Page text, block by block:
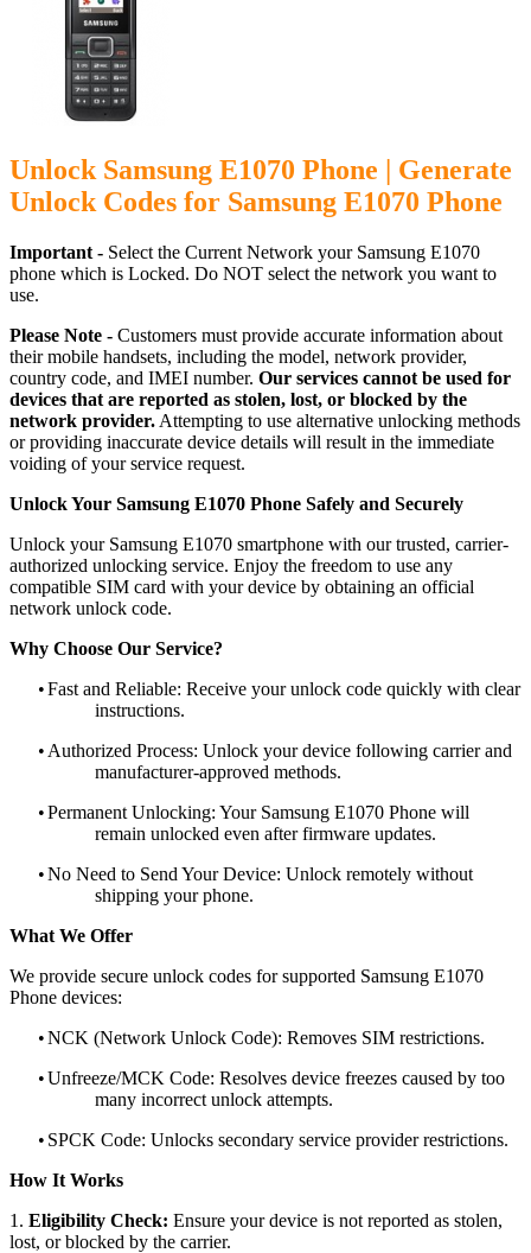
Unlock Samsung E1070 Phone | Generate
Unlock Codes for Samsung E1070 Phone
Important - Select the Current Network your Samsung E1070
phone which is Locked. Do NOT select the network you want to
use.
Please Note - Customers must provide accurate information about
their mobile handsets, including the model, network provider,
country code, and IMEI number. Our services cannot be used for
devices that are reported as stolen, lost, or blocked by the
network provider. Attempting to use alternative unlocking methods
or providing inaccurate device details will result in the immediate
voiding of your service request.
Unlock Your Samsung E1070 Phone Safely and Securely
Unlock your Samsung E1070 smartphone with our trusted, carrier-
authorized unlocking service. Enjoy the freedom to use any
compatible SIM card with your device by obtaining an official
network unlock code.
Why Choose Our Service?
•Fast and Reliable: Receive your unlock code quickly with clear
instructions.
• Authorized Process: Unlock your device following carrier and
manufacturer-approved methods.
•Permanent Unlocking: Your Samsung E1070 Phone will
remain unlocked even after firmware updates.
•No Need to Send Your Device: Unlock remotely without
shipping your phone.
What We Offer
We provide secure unlock codes for supported Samsung E1070
Phone devices:
•NCK (Network Unlock Code): Removes SIM restrictions.
•Unfreeze/MCK Code: Resolves device freezes caused by too
many incorrect unlock attempts.
• SPCK Code: Unlocks secondary service provider restrictions.
How It Works
1. Eligibility Check: Ensure your device is not reported as stolen,
lost, or blocked by the carrier.